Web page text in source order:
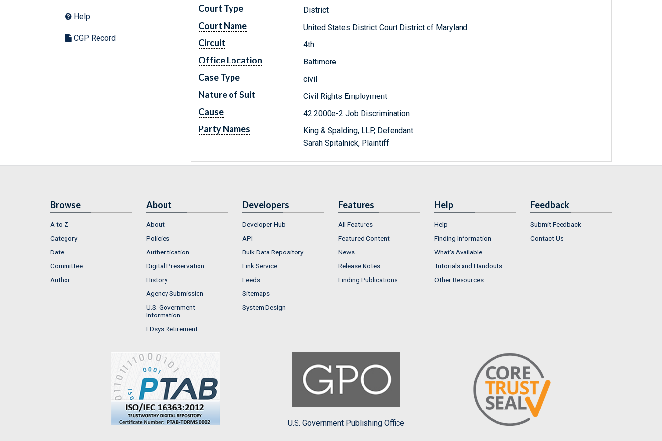
Help
CGP Record
Court Type District
Court Name United States District Court District of Maryland
Circuit 4th
Office Location Baltimore
Case Type civil
Nature of Suit Civil Rights Employment
Cause 42:2000e-2 Job Discrimination
Party Names
King & Spalding, LLP, Defendant
Sarah Spitalnick, Plaintiff
Browse
A to Z
Category
Date
Committee
Author
About
About
Policies
Authentication
Digital Preservation
History
Agency Submission
U.S. Government
Information
FDsys Retirement
Developers
Developer Hub
API
Bulk Data Repository
Link Service
Feeds
Sitemaps
System Design
Features
All Features
Featured Content
News
Release Notes
Finding Publications
Help
Help
Finding Information
What's Available
Tutorials and Handouts
Other Resources
Feedback
Submit Feedback
Contact Us
U.S. Government Publishing Office